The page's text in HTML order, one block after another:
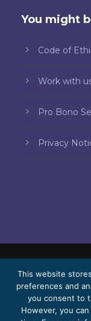
You might
Code of
Work with
Pro Bono
Privacy
© 2026
Content
This website
preferences and
you consent to
However, you